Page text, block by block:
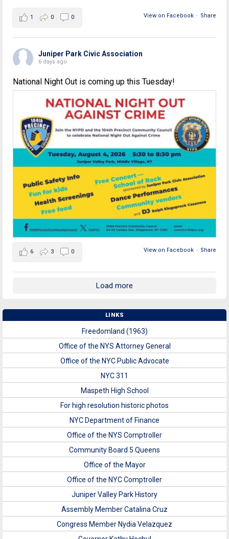
View on Facebook · Share
1 0 0
Juniper Park Civic Association
6 days ago
National Night Out is coming up this Tuesday!
View on Facebook · Share
6 3 0
Load more
LINKS
Freedomland (1963)
Office of the NYS Attorney General
Office of the NYC Public Advocate
NYC 311
Maspeth High School
For high resolution historic photos
NYC Department of Finance
Office of the NYS Comptroller
Community Board 5 Queens
Office of the Mayor
Office of the NYC Comptroller
Juniper Valley Park History
Assembly Member Catalina Cruz
Congress Member Nydia Velazquez